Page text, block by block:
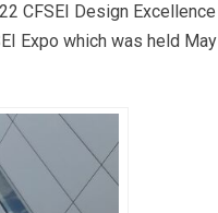
CFSEI Design Excellence
Expo which was held May